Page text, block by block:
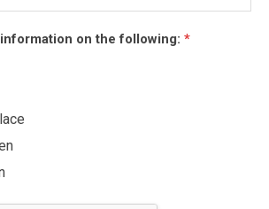
on the following: *